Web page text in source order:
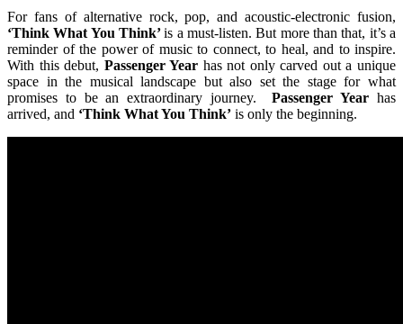
For fans of alternative rock, pop, and acoustic-electronic fusion,
‘Think What You Think’is a must-listen. But more than that, it’s a
reminder of the power of music to connect, to heal, and to inspire.
With this debut, Passenger Year has not only carved out a unique
space in the musical landscape but also set the stage for what
promises to be an extraordinary journey.Passenger Year has
arrived, and ‘Think What You Think’ is only the beginning.